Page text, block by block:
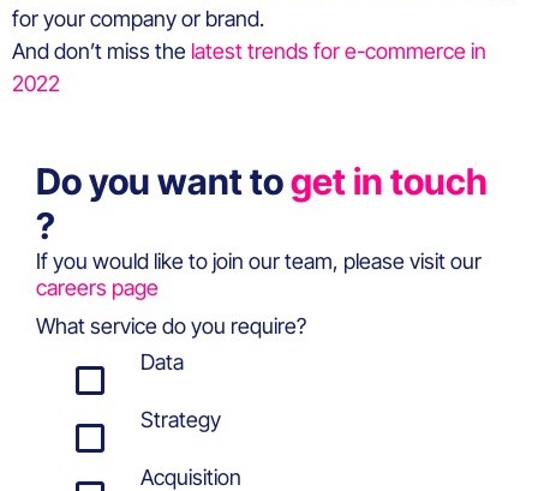
for your company or brand.
And don’t miss the latest trends for e-commerce in
2022
Do you want toget in touch
?
If you would like to join our team, please visit our
careers page
What service do you require?
Data
Strategy
Acquisition